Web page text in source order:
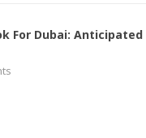
For Dubai: Anticipated